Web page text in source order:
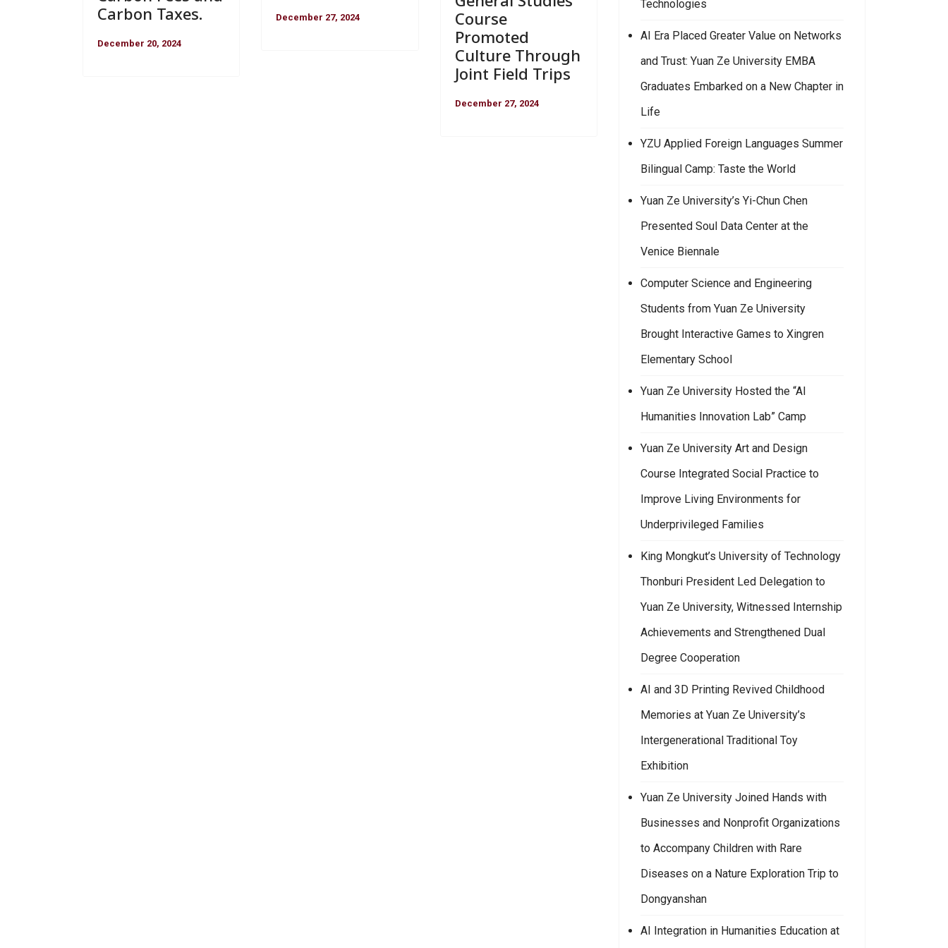
Carbon Taxes.
December 20, 2024
December 27, 2024
Course
Promoted
Culture Through
Joint Field Trips
December 27, 2024
Technologies
AI Era Placed Greater Value on Networks
and Trust: Yuan Ze University EMBA
Graduates Embarked on a New Chapter in
Life
YZU Applied Foreign Languages Summer
Bilingual Camp: Taste the World
Yuan Ze University’s Yi-Chun Chen
Presented Soul Data Center at the
Venice Biennale
Computer Science and Engineering
Students from Yuan Ze University
Brought Interactive Games to Xingren
Elementary School
Yuan Ze University Hosted the “AI
Humanities Innovation Lab” Camp
Yuan Ze University Art and Design
Course Integrated Social Practice to
Improve Living Environments for
Underprivileged Families
King Mongkut’s University of Technology
Thonburi President Led Delegation to
Yuan Ze University, Witnessed Internship
Achievements and Strengthened Dual
Degree Cooperation
AI and 3D Printing Revived Childhood
Memories at Yuan Ze University’s
Intergenerational Traditional Toy
Exhibition
Yuan Ze University Joined Hands with
Businesses and Nonprofit Organizations
to Accompany Children with Rare
Diseases on a Nature Exploration Trip to
Dongyanshan
AI Integration in Humanities Education at